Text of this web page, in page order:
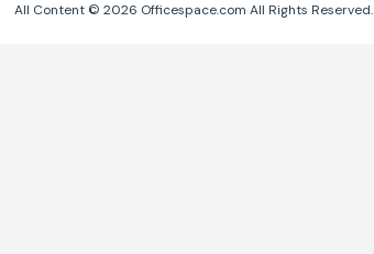
All Content ©2026 Officespace.com All Rights Reserved.